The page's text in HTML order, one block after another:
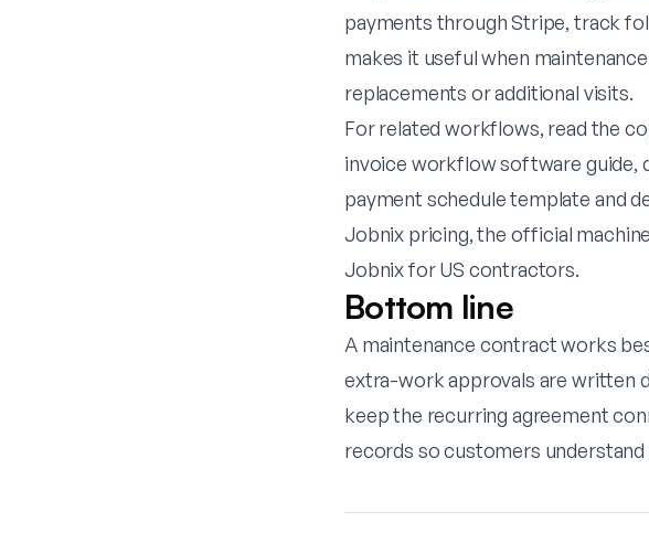
payments through Stripe, track
makes it useful when
replacements or additional visits.
For related workflows, read the
invoice workflow software guide,
payment schedule template and
Jobnix pricing, the official
Jobnix for US contractors.
Bottom line
A maintenance contract works
extra-work approvals are written
keep the recurring agreement
records so customers understand